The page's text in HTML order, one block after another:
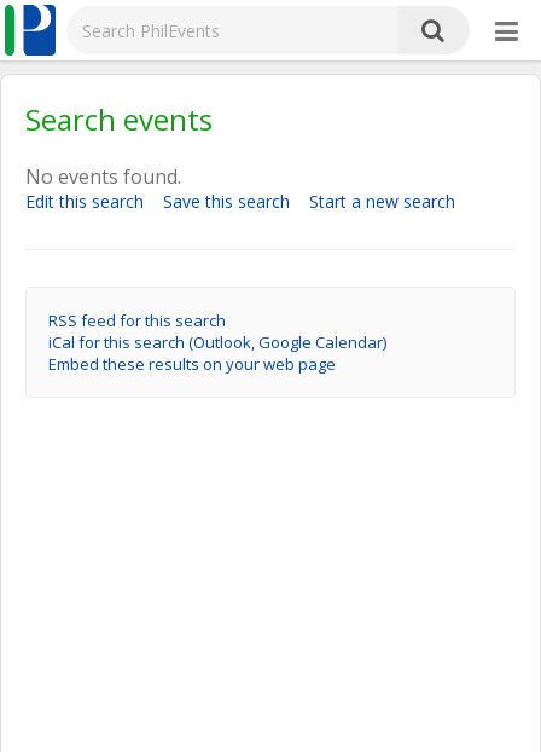
Search events
No events found.
Edit this search Save this search Start a new search
RSS feed for this search
iCal for this search (Outlook, Google Calendar)
Embed these results on your web page